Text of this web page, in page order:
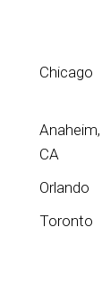
Chicago
Anaheim,
CA
Orlando
Toronto